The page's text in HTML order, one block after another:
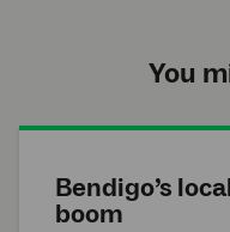
You
Bendigo’s
boom